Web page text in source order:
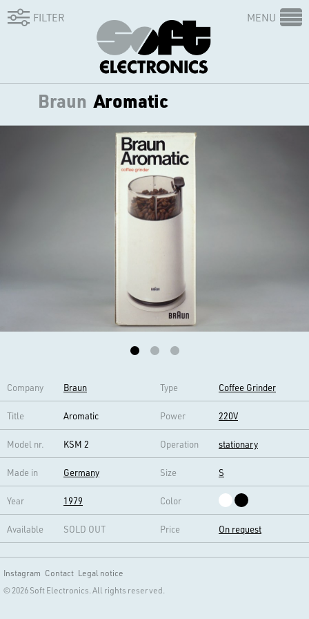
FILTER MENU
Braun Aromatic
Company Braun Type Coffee Grinder
Title Aromatic Power 220V
Model nr. KSM 2 Operation stationary
Made in Germany Size S
Year 1979 Color
Available SOLD OUT Price On request
Instagram Contact Legal notice
© 2026 Soft Electronics. All rights reserved.